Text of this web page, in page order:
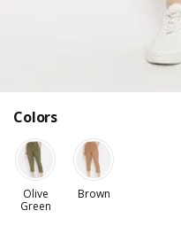
Colors
Olive
Green
Brown